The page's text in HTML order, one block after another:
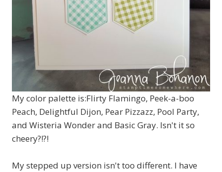
My color palette is:Flirty Flamingo, Peek-a-boo
Peach, Delightful Dijon, Pear Pizzazz, Pool Party,
and Wisteria Wonder and Basic Gray. Isn't it so
cheery?!?!
My stepped up version isn't too different. I have